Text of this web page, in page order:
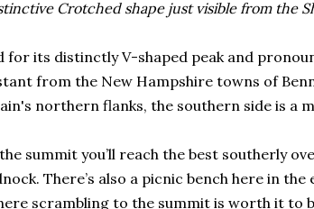
Crotched shape just visible from the
for its distinctly V-shaped peak and
from the New Hampshire towns of
northern flanks, the southern side is a
summit you’ll reach the best southerly
There’s also a picnic bench here in
scrambling to the summit is worth it to